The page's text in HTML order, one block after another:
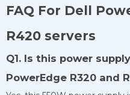
FAQ For Dell
R420 servers
Q1. Is this power
PowerEdge R320 and